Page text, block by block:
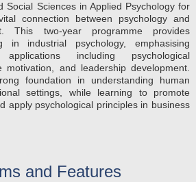
Social Sciences in Applied Psychology for
connection between psychology and
This two-year programme provides
in industrial psychology, emphasising
including psychological
motivation, and leadership development.
foundation in understanding human
settings, while learning to promote
apply psychological principles in business
and Features